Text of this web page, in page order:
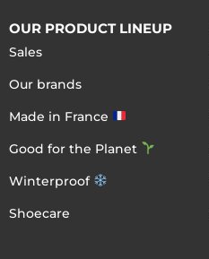
OUR PRODUCT LINEUP
Sales
Our brands
Made in France
Good for the Planet
Winterproof
Shoecare